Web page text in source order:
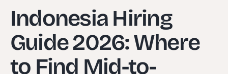
Indonesia Hiring
Guide 2026: Where
to Find Mid-to-